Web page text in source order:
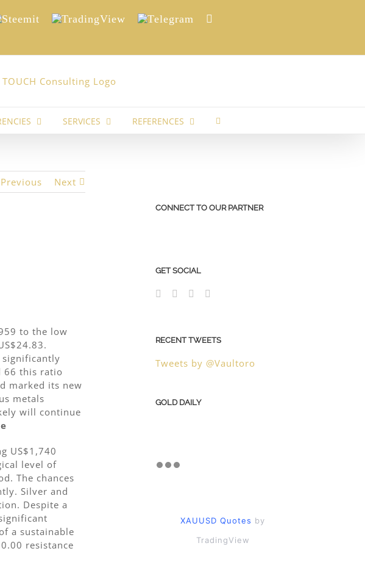
TradingView Telegram
SERVICES REFERENCES
Previous Next
to the low
significantly
66 this ratio
marked its new
metals
will continue
US$1,740
level of
The chances
Silver and
Despite a
a sustainable
resistance
CONNECT TO OUR PARTNER
GET SOCIAL
RECENT TWEETS
Tweets by @Vaultoro
GOLD DAILY
XAUUSD Quotes by
TradingView